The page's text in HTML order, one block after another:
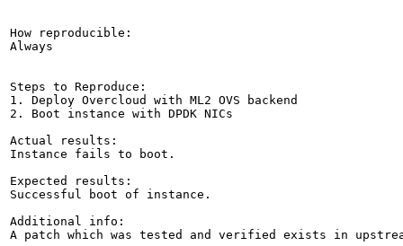
How reproducible:
Always
Steps to Reproduce:
1. Deploy Overcloud with ML2 OVS backend
2. Boot instance with DPDK NICs
Actual results:
Instance fails to boot.
Expected results:
Successful boot of instance.
Additional info:
A patch which was tested and verified exists in